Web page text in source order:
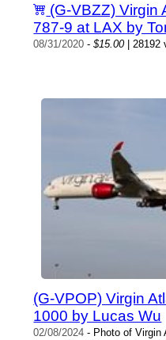
(G-VBZZ) Virgin
787-9 at LAX by
08/31/2020 -$15.00| 28192
(G-VPOP) Virgin
1000 by Lucas Wu
02/08/2024 - Photo of Virgin